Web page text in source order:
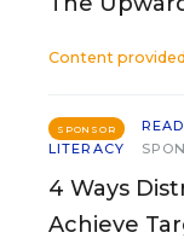
Content
SPONSOR
LITERACY
4 Ways
Achieve